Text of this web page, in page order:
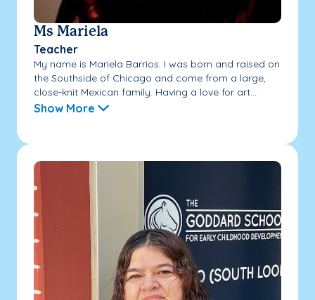
Ms Mariela
Teacher
My name is Mariela Barrios. I was born and raised on
the Southside of Chicago and come from a large,
close-knit Mexican family. Having a love for art...
Show More